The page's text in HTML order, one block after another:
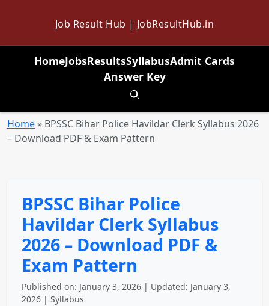
Job Result Hub | JobResultHub.in
HomeJobsResultsSyllabusAdmit Cards
Answer Key
Toggle search
Home » BPSSC Bihar Police Havildar Clerk Syllabus 2026
– Download PDF & Exam Pattern
BPSSC Bihar Police
Havildar Clerk Syllabus
2026 – Download PDF &
Exam Pattern
Published on: January 3, 2026 | Updated: January 3,
2026 | Syllabus